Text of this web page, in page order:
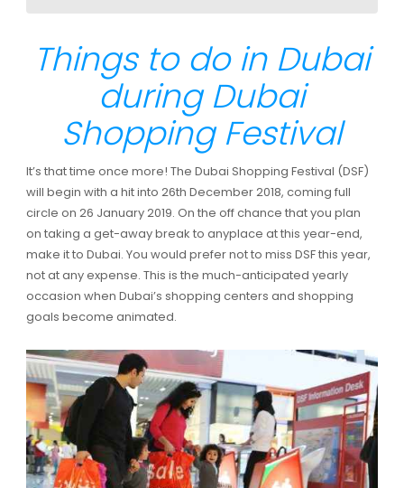
Things to do in Dubai
during Dubai
Shopping Festival
It’s that time once more! The Dubai Shopping Festival (DSF)
will begin with a hit into 26th December 2018, coming full
circle on 26 January 2019. On the off chance that you plan
on taking a get-away break to anyplace at this year-end,
make it to Dubai. You would prefer not to miss DSF this year,
not at any expense. This is the much-anticipated yearly
occasion when Dubai’s shopping centers and shopping
goals become animated.